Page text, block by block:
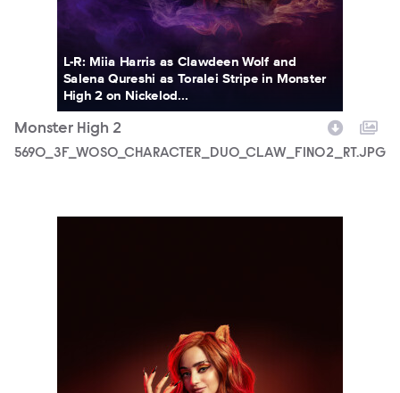
L-R: Miia Harris as Clawdeen Wolf and
Salena Qureshi as Toralei Stripe in Monster
High 2 on Nickelod...
Monster High 2
5690_3F_WOSO_CHARACTER_DUO_CLAW_FIN02_RT.JPG